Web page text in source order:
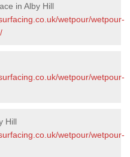
in Alby Hill
wetpour/wetpour-
wetpour/wetpour-
Hill
wetpour/wetpour-